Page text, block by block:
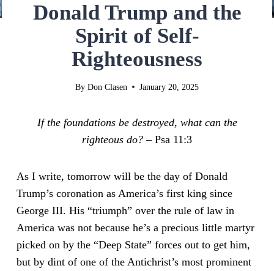
Donald Trump and the
Spirit of Self-
Righteousness
By Don Clasen January 20, 2025
If the foundations be destroyed, what can the
righteous do? – Psa 11:3
As I write, tomorrow will be the day of Donald
Trump’s coronation as America’s first king since
George III. His “triumph” over the rule of law in
America was not because he’s a precious little martyr
picked on by the “Deep State” forces out to get him,
but by dint of one of the Antichrist’s most prominent